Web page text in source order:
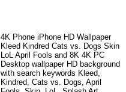
4K Phone iPhone HD Wallpaper
Kleed Kindred Cats vs. Dogs Skin
LoL April Fools and 8K 4K PC
Desktop wallpaper HD background
with search keywords Kleed,
Kindred, Cats vs. Dogs, April